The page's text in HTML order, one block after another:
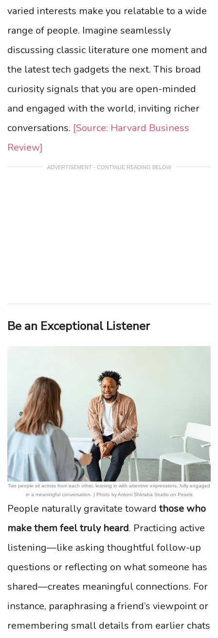
varied interests make you relatable to a wide
range of people. Imagine seamlessly
discussing classic literature one moment and
the latest tech gadgets the next. This broad
curiosity signals that you are open-minded
and engaged with the world, inviting richer
conversations. [Source: Harvard Business
Review]
ADVERTISEMENT - CONTINUE READING BELOW
Be an Exceptional Listener
Two people sit across from each other, leaning in with attentive expressions, fully engaged
in a meaningful conversation. | Photo by Antoni Shkraba Studio on Pexels
People naturally gravitate toward those who
make them feel truly heard. Practicing active
listening—like asking thoughtful follow-up
questions or reflecting on what someone has
shared—creates meaningful connections. For
instance, paraphrasing a friend’s viewpoint or
remembering small details from earlier chats